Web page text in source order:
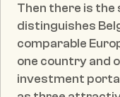
Then there is
distinguishes
comparable
one country and
investment